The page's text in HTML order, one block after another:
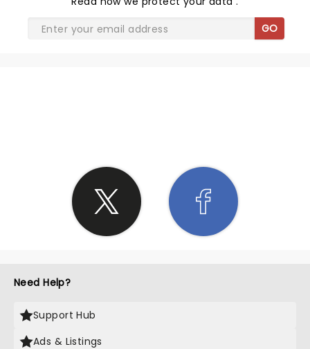
GO
Need Help?
Support Hub
Ads & Listings